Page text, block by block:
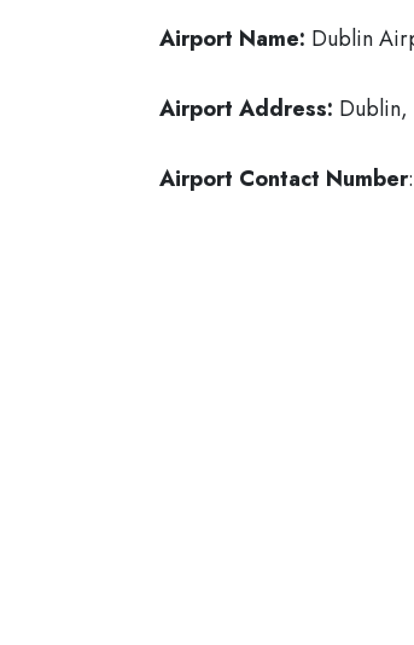
Airport Name: Dublin
Airport Address:
Airport Contact Number